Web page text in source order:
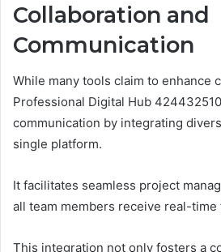
Collaboration and
Communication
While many tools claim to enhance
Professional Digital Hub
communication by integrating
single platform.
It facilitates seamless project
all team members receive real-time
This integration not only fosters a